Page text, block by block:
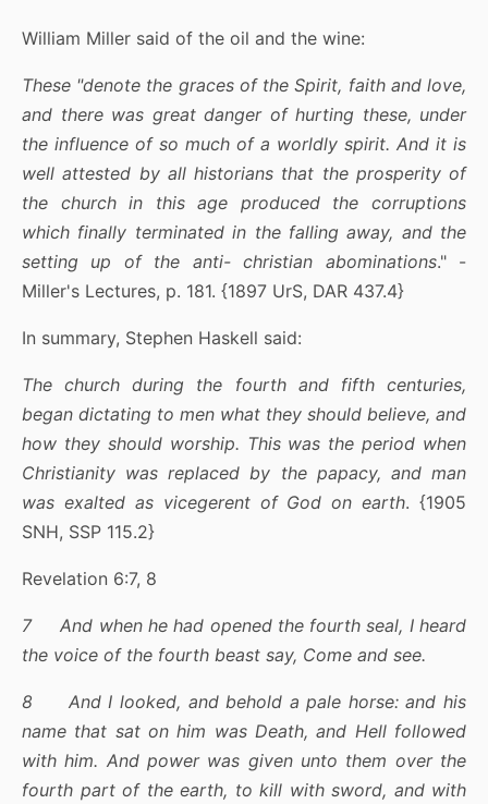
William Miller said of the oil and the wine:
These "denote the graces of the Spirit, faith and love,
and there was great danger of hurting these, under
the influence of so much of a worldly spirit. And it is
well attested by all historians that the prosperity of
the church in this age produced the corruptions
which finally terminated in the falling away, and the
setting up of the anti- christian abominations." -
Miller's Lectures, p. 181. {1897 UrS, DAR 437.4}
In summary, Stephen Haskell said:
The church during the fourth and fifth centuries,
began dictating to men what they should believe, and
how they should worship. This was the period when
Christianity was replaced by the papacy, and man
was exalted as vicegerent of God on earth. {1905
SNH, SSP 115.2}
Revelation 6:7, 8
7 And when he had opened the fourth seal, I heard
the voice of the fourth beast say, Come and see.
8 And I looked, and behold a pale horse: and his
name that sat on him was Death, and Hell followed
with him. And power was given unto them over the
fourth part of the earth, to kill with sword, and with